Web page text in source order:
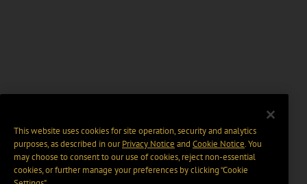
This website uses cookies for site operation, security and analytics
purposes, as described in ourPrivacy Notice and Cookie Notice. You
may choose to consent to our use of cookies, reject non-essential
cookies, or further manage your preferences by clicking “Cookie